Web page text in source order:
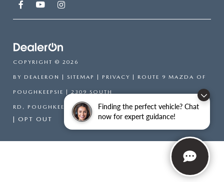
Finding the perfect vehicle? Chat
now for expert guidance!
COPYRIGHT © 2026
BY DEALERON | SITEMAP | PRIVACY | ROUTE 9 MAZDA OF
POUGHKEEPSIE | 2309 SOUTH
RD, POUGHKEEPSIE,NY 12601| SALES:866-754-6306
| OPT OUT